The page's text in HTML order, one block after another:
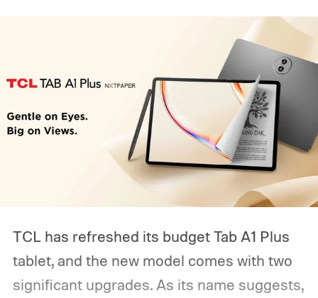
TCL has refreshed its budget Tab A1 Plus
tablet, and the new model comes with two
significant upgrades. As its name suggests,